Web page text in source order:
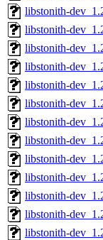
libstonith-
libstonith-
libstonith-
libstonith-
libstonith-
libstonith-
libstonith-
libstonith-
libstonith-
libstonith-
libstonith-
libstonith-
libstonith-